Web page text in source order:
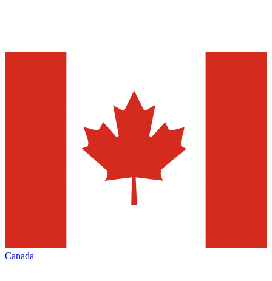
Canada